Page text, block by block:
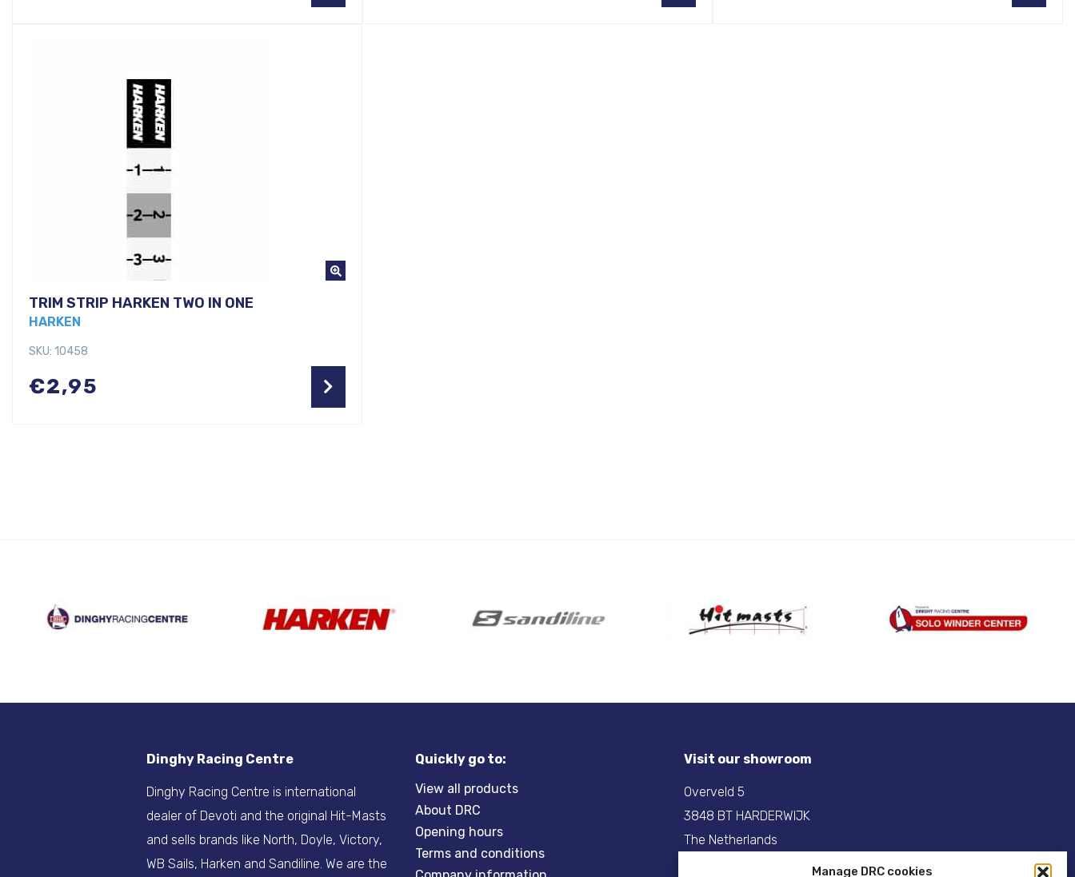
Manage DRC cookies
TRIM STRIP HARKEN TWO IN ONE
HARKEN
SKU: 10458
€2,95
Dinghy Racing Centre
Dinghy Racing Centre is international
dealer of Devoti and the original Hit-Masts
and sells brands like North, Doyle, Victory,
WB Sails, Harken and Sandiline. We are the
Quickly go to:
View all products
About DRC
Opening hours
Terms and conditions
Visit our showroom
Overveld 5
3848 BT HARDERWIJK
The Netherlands